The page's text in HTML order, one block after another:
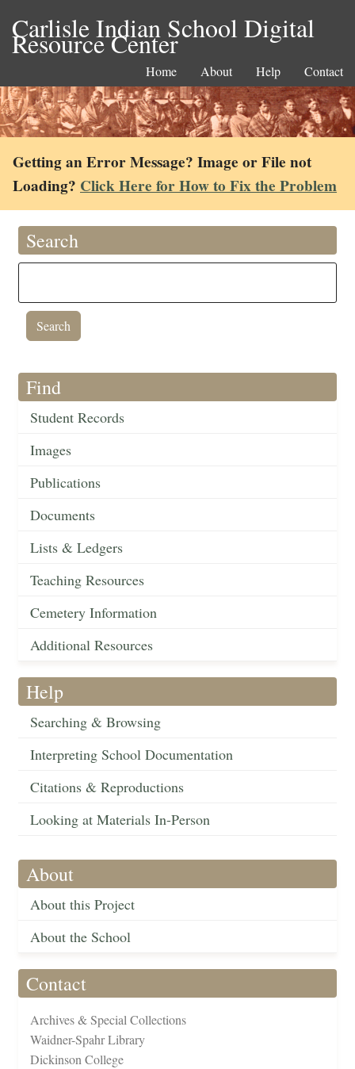
Carlisle Indian School Digital
Resource Center
Home About Help Contact
Getting an Error Message? Image or File not
Loading? Click Here for How to Fix the Problem
Search
Find
Student Records
Images
Publications
Documents
Lists & Ledgers
Teaching Resources
Cemetery Information
Additional Resources
Help
Searching & Browsing
Interpreting School Documentation
Citations & Reproductions
Looking at Materials In-Person
About
About this Project
About the School
Contact
Archives & Special Collections
Waidner-Spahr Library
Dickinson College